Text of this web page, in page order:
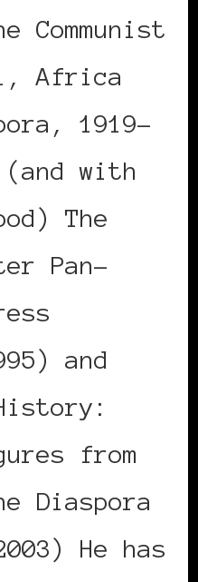
Communist
Africa
1919-
with
The
Pan-
and
from
Diaspora
He has